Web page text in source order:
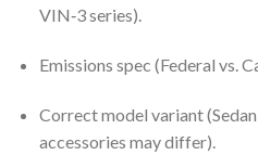
VIN‑3 series).
Emissions spec (Federal vs.
Correct model variant
accessories may differ).